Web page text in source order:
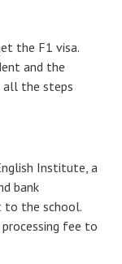
the F1 visa.
and the
all the steps
Institute, a
bank
to the school.
fee to